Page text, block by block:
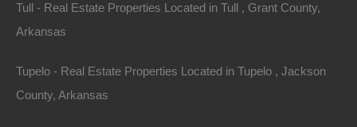
Tull - Real Estate Properties Located in Tull , Grant County,
Arkansas
Tupelo - Real Estate Properties Located in Tupelo , Jackson
County, Arkansas